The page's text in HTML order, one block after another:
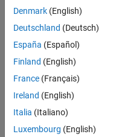
Assistant Finance
Assistant
Finance
Controller
IN-Bangalore
Operations |
Experienced
Marketing Event
Marketing
Event
IN-Bangalore
Denmark (English)
Deutschland (Deutsch)
España (Español)
Finland (English)
France (Français)
Ireland (English)
Italia (Italiano)
Luxembourg (English)